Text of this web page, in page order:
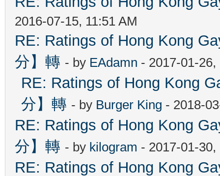
2016-07-15, 11:51 AM
RE: Ratings of Hong Kong
分】轉 - by EAdamn - 2017-01-26,
RE: Ratings of Hong Kong
分】轉 - by Burger King - 2018-
RE: Ratings of Hong Kong
分】轉 - by kilogram - 2017-01-30,
RE: Ratings of Hong Kong